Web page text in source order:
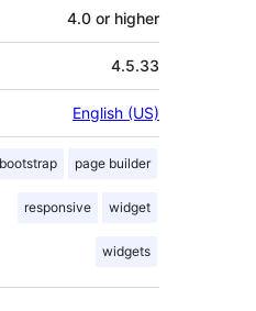
4.0 or higher
4.5.33
English (US)
bootstrap page builder
responsive widget
widgets